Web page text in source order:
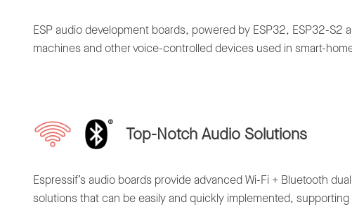
ESP audio development boards, powered by ESP32, ESP32-
machines and other voice-controlled devices used in smart-
Top-Notch Audio Solutions
Espressif’s audio boards provide advanced Wi-Fi + Bluetooth
solutions that can be easily and quickly implemented,